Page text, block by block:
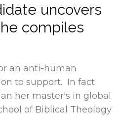
uncovers
compiles
an anti-human
to support. In fact
her master's in global
of Biblical Theology